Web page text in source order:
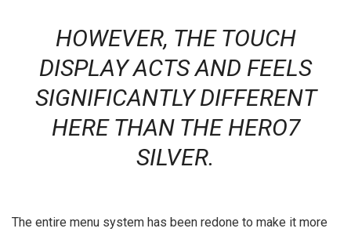
HOWEVER, THE TOUCH
DISPLAY ACTS AND FEELS
SIGNIFICANTLY DIFFERENT
HERE THAN THE HERO7
SILVER.
The entire menu system has been redone to make it more